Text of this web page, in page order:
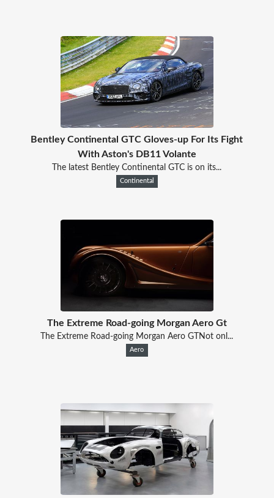
Bentley Continental GTC Gloves-up For Its Fight
With Aston's DB11 Volante
The latest Bentley Continental GTC is on its...
Continental
The Extreme Road-going Morgan Aero Gt
The Extreme Road-going Morgan Aero GTNot onl...
Aero